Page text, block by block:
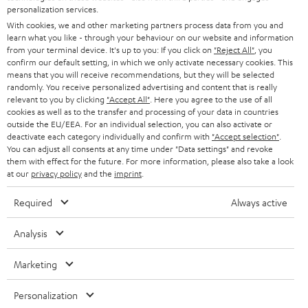
e
r
SMART HOME
BLUETOOTH
HEADPHONES
BLUETOOTH HEADPHONES
STEREO COMPLETE SYSTEMS
SPEAKERS
ULTIMA
IN-EAR
FANSHOP
NEW RELEASES
B2B
STORES
ADVANTAGES
TEUFEL STORY
MANAGEMENT
SUSTAINABILITY
SWITZERLAND
NETHERLANDS
BELGIUM
FRANCE
POLAND
ITALY
USA
All information on this website is subject to change without notice including
technical changes, errors and omissions. Pictured accessories are not
personalization services.
With cookies, we and other marketing partners process data from you and
learn what you like - through your behaviour on our website and information
from your terminal device. It's up to you: If you click on "Reject All" , you
confirm our default setting, in which we only activate necessary cookies. This
means that you will receive recommendations, but they will be selected
randomly. You receive personalized advertising and content that is really
relevant to you by clicking "Accept All" . Here you agree to the use of all
cookies as well as to the transfer and processing of your data in countries
outside the EU/EEA. For an individual selection, you can also activate or
deactivate each category individually and confirm with "Accept selection"
You can adjust all consents at any time under "Data settings" and revoke
them with effect for the future. For more information, please also take a look
at our privacy policyand the imprint
Required Always active
Analysis
Marketing
Personalization